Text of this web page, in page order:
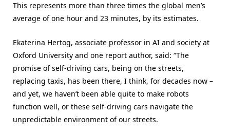
This represents more than three times the global men’s
average of one hour and 23 minutes, by its estimates.
Ekaterina Hertog, associate professor in AI and society at
Oxford University and one report author, said: “The
promise of self-driving cars, being on the streets,
replacing taxis, has been there, I think, for decades now –
and yet, we haven’t been able quite to make robots
function well, or these self-driving cars navigate the
unpredictable environment of our streets.